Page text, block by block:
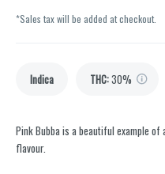
*Sales tax will be added at checkout.
Indica THC:30%
Pink Bubba is a beautiful example
flavour.